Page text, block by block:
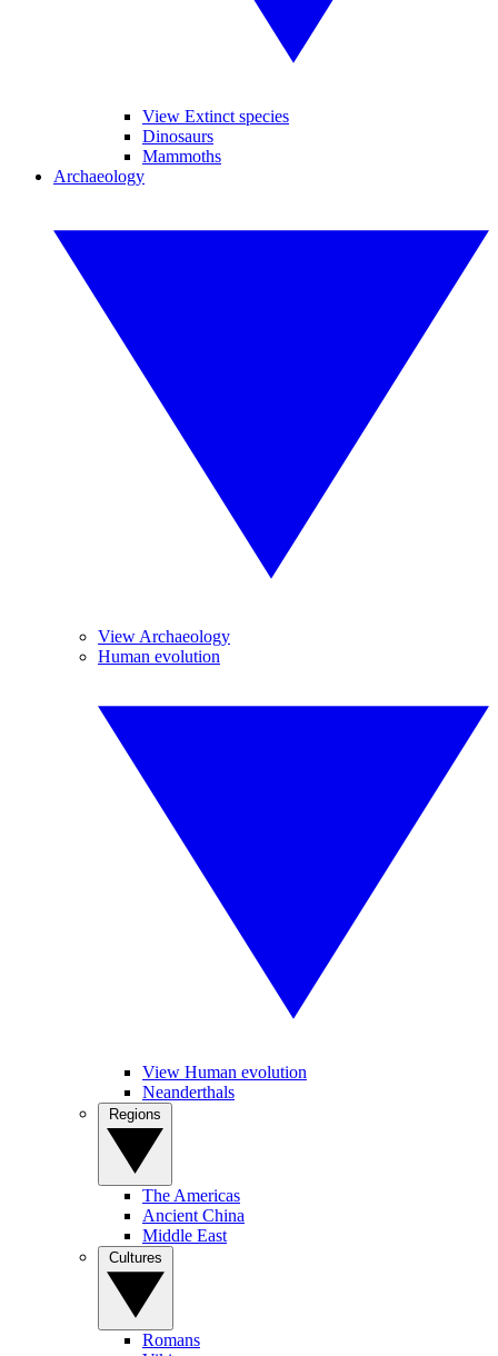
View Extinct species
Dinosaurs
Mammoths
Archaeology
View Archaeology
Human evolution
View Human evolution
Neanderthals
The Americas
Ancient China
Middle East
Romans